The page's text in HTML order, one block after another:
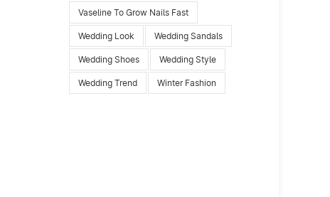
Vaseline To Grow Nails Fast
Wedding Look Wedding Sandals
Wedding Shoes Wedding Style
Wedding Trend Winter Fashion